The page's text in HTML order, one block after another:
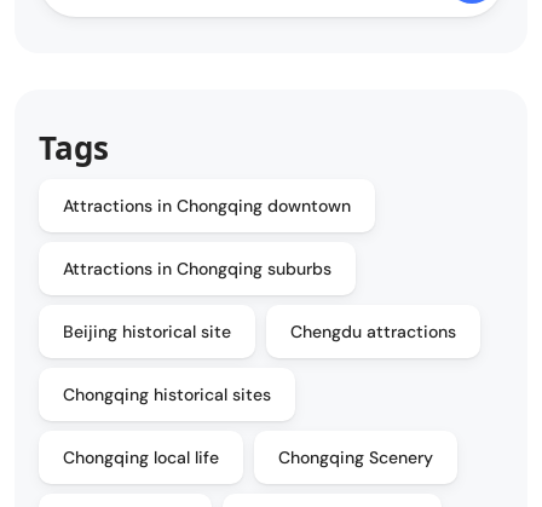
Tags
Attractions in Chongqing downtown
Attractions in Chongqing suburbs
Beijing historical site Chengdu attractions
Chongqing historical sites
Chongqing local life Chongqing Scenery